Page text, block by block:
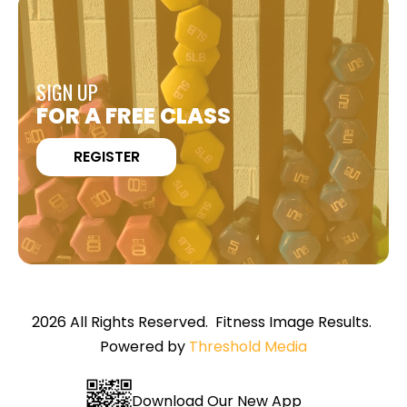
SIGN UP
FOR A FREE CLASS
REGISTER
2026 All Rights Reserved. Fitness Image Results.
Powered by Threshold Media
Download Our New App